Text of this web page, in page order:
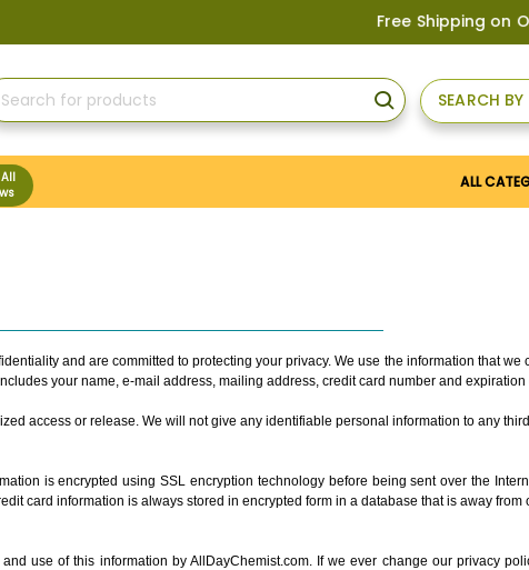
Free Shipping on Orders
SEARCH
SEARCH
ALL
and are committed to protecting your privacy. We use the information that
your name, e-mail address, mailing address, credit card number and
access or release. We will not give any identifiable personal information to any
is encrypted using SSL encryption technology before being sent over the
card information is always stored in encrypted form in a database that is away
use of this information by AllDayChemist.com. If we ever change our privacy